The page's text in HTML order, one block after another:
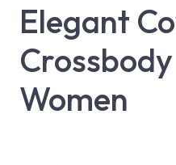
Elegant
Women